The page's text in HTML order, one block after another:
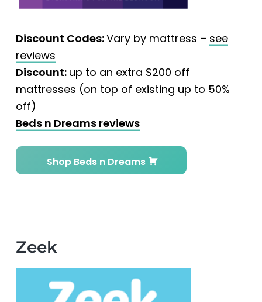
Discount Codes:Vary by mattress – see
reviews
Discount: up to an extra $200 off
mattresses (on top of existing up to 50%
off)
Beds n Dreams reviews
Shop Beds n Dreams
Zeek